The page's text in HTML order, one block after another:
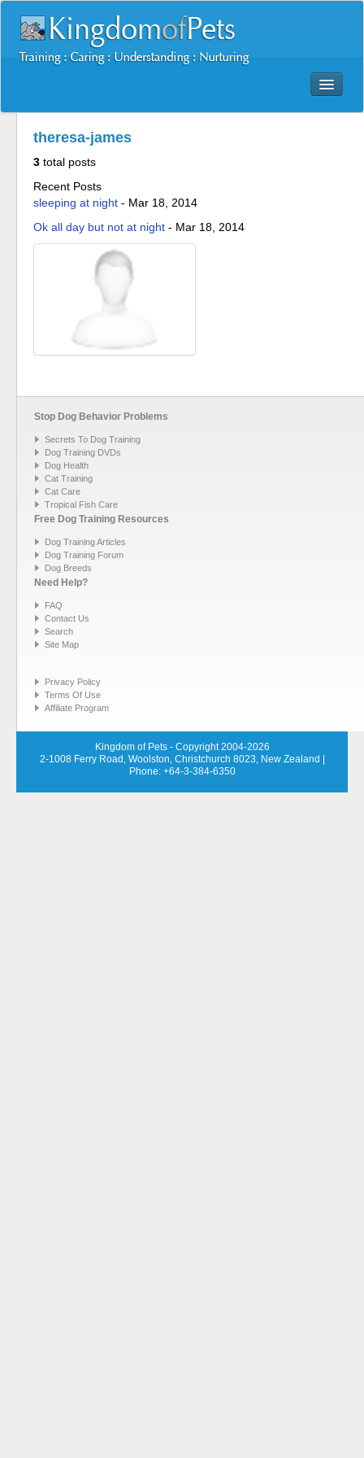
Dog Training Mastery Multimedia Package
Reviews
theresa-james
3 total posts
Recent Posts
sleeping at night - Mar 18, 2014
Ok all day but not at night - Mar 18, 2014
Stop Dog Behavior Problems
Secrets To Dog Training
Dog Training DVDs
Dog Health
Cat Training
Cat Care
Tropical Fish Care
Free Dog Training Resources
Dog Training Articles
Dog Training Forum
Dog Breeds
Need Help?
FAQ
Contact Us
Search
Site Map
Privacy Policy
Terms Of Use
Affiliate Program
Kingdom of Pets - Copyright 2004-2026
2-1008 Ferry Road, Woolston, Christchurch 8023, New Zealand
Phone: +64-3-384-6350